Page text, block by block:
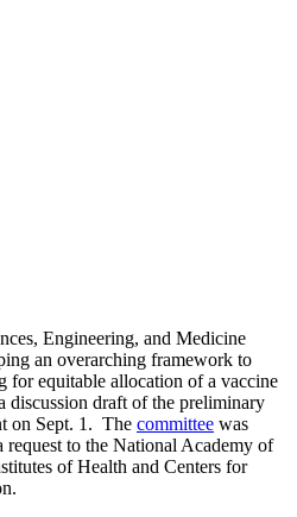
Engineering, and Medicine
an overarching framework to
for equitable allocation of a vaccine
draft of the preliminary
on Sept. 1. The committee was
request to the National Academy of
of Health and Centers for